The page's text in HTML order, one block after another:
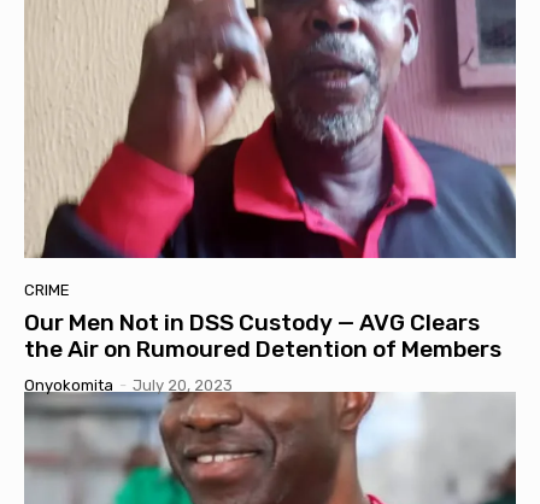
CRIME
Our Men Not in DSS Custody — AVG Clears
the Air on Rumoured Detention of Members
Onyokomita - July 20, 2023